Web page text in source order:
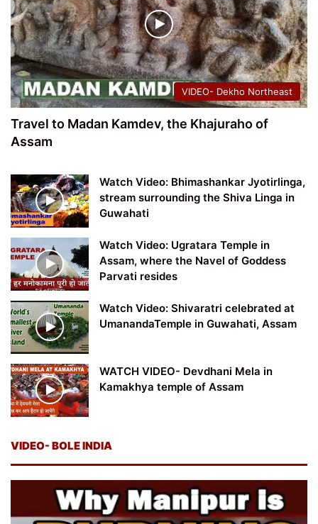
VIDEO- Dekho Northeast
Travel to Madan Kamdev, the Khajuraho of
Assam
Watch Video: Bhimashankar Jyotirlinga,
stream surrounding the Shiva Linga in
Guwahati
Watch Video: Ugratara Temple in
Assam, where the Navel of Goddess
Parvati resides
Watch Video: Shivaratri celebrated at
UmanandaTemple in Guwahati, Assam
WATCH VIDEO- Devdhani Mela in
Kamakhya temple of Assam
VIDEO- BOLE INDIA